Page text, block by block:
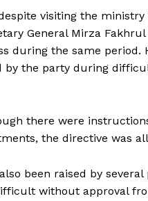
visiting the
General Mirza
during the same
by the party during
there were
the directive was
been raised by
without approval